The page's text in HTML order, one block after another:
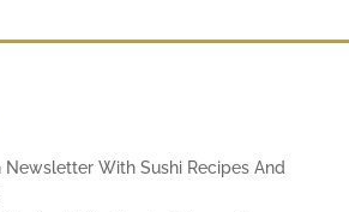
Newsletter With Sushi Recipes And